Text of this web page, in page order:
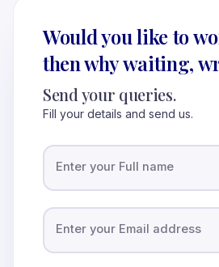
Would you like to
then why waiting,
Send your queries.
Fill your details and send us.
Enter your Full name
Enter your Email address